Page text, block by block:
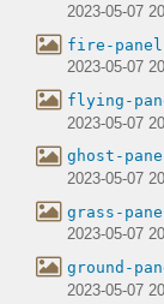
2023-05-07
fire-
2023-05-07
flying-
2023-05-07
ghost-
2023-05-07
grass-
2023-05-07
ground-
2023-05-07